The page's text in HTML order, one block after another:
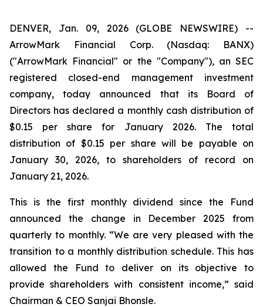
DENVER, Jan. 09, 2026 (GLOBE NEWSWIRE) --
ArrowMark Financial Corp. (Nasdaq: BANX)
("ArrowMark Financial" or the "Company"), an SEC
registered closed-end management investment
company, today announced that its Board of
Directors has declared a monthly cash distribution of
$0.15 per share for January 2026. The total
distribution of $0.15 per share will be payable on
January 30, 2026, to shareholders of record on
January 21, 2026.
This is the first monthly dividend since the Fund
announced the change in December 2025 from
quarterly to monthly. “We are very pleased with the
transition to a monthly distribution schedule. This has
allowed the Fund to deliver on its objective to
provide shareholders with consistent income,” said
Chairman & CEO Sanjai Bhonsle.